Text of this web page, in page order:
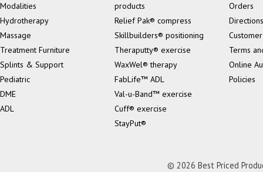
Modalities
Hydrotherapy
Massage
Treatment Furniture
Splints & Support
Pediatric
DME
ADL
products
Relief Pak® compress
Skillbuilders® positioning
Theraputty® exercise
WaxWel® therapy
FabLife™ ADL
Val-u-Band™ exercise
Cuff® exercise
StayPut®
Orders
Directions
Terms
Online
Policies
© 2026 Best Priced